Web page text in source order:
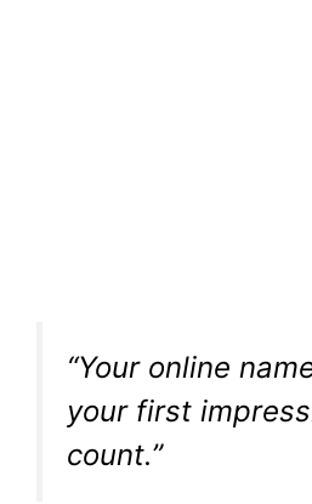
“Your online
your first
count.”